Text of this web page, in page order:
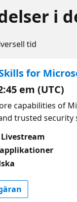
i
tid
for
em (UTC)
capabilities of
trusted security
Livestream